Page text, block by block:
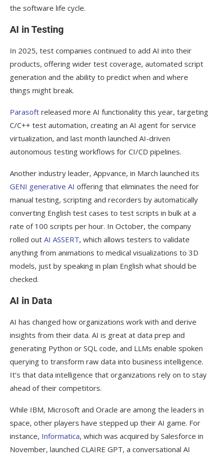
the software life cycle.
AI in Testing
In 2025, test companies continued to add AI into their
products, offering wider test coverage, automated script
generation and the ability to predict when and where
things might break.
Parasoft released more AI functionality this year, targeting
C/C++ test automation, creating an AI agent for service
virtualization, and last month launched AI-driven
autonomous testing workflows for CI/CD pipelines.
Another industry leader, Appvance, in March launched its
GENI generative AI offering that eliminates the need for
manual testing, scripting and recorders by automatically
converting English test cases to test scripts in bulk at a
rate of 100 scripts per hour. In October, the company
rolled out AI ASSERT, which allows testers to validate
anything from animations to medical visualizations to 3D
models, just by speaking in plain English what should be
checked.
AI in Data
AI has changed how organizations work with and derive
insights from their data. AI is great at data prep and
generating Python or SQL code, and LLMs enable spoken
querying to transform raw data into business intelligence.
It’s that data intelligence that organizations rely on to stay
ahead of their competitors.
While IBM, Microsoft and Oracle are among the leaders in
space, other players have stepped up their AI game. For
instance, Informatica, which was acquired by Salesforce in
November, launched CLAIRE GPT, a conversational AI